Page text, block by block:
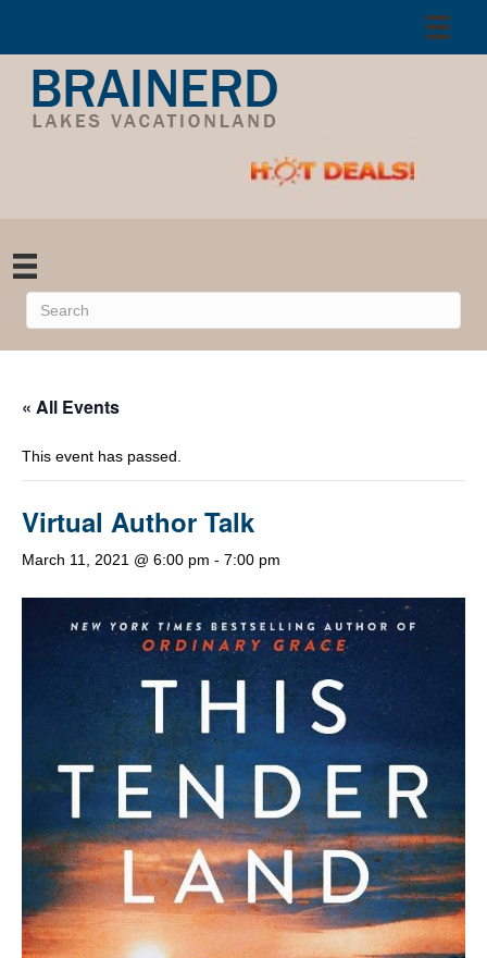
« All Events
This event has passed.
Virtual Author Talk
March 11, 2021 @ 6:00 pm - 7:00 pm